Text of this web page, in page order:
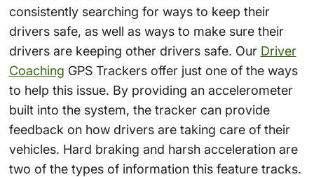
consistently searching for ways to keep their
drivers safe, as well as ways to make sure their
drivers are keeping other drivers safe. Our Driver
Coaching GPS Trackers offer just one of the ways
to help this issue. By providing an accelerometer
built into the system, the tracker can provide
feedback on how drivers are taking care of their
vehicles. Hard braking and harsh acceleration are
two of the types of information this feature tracks.